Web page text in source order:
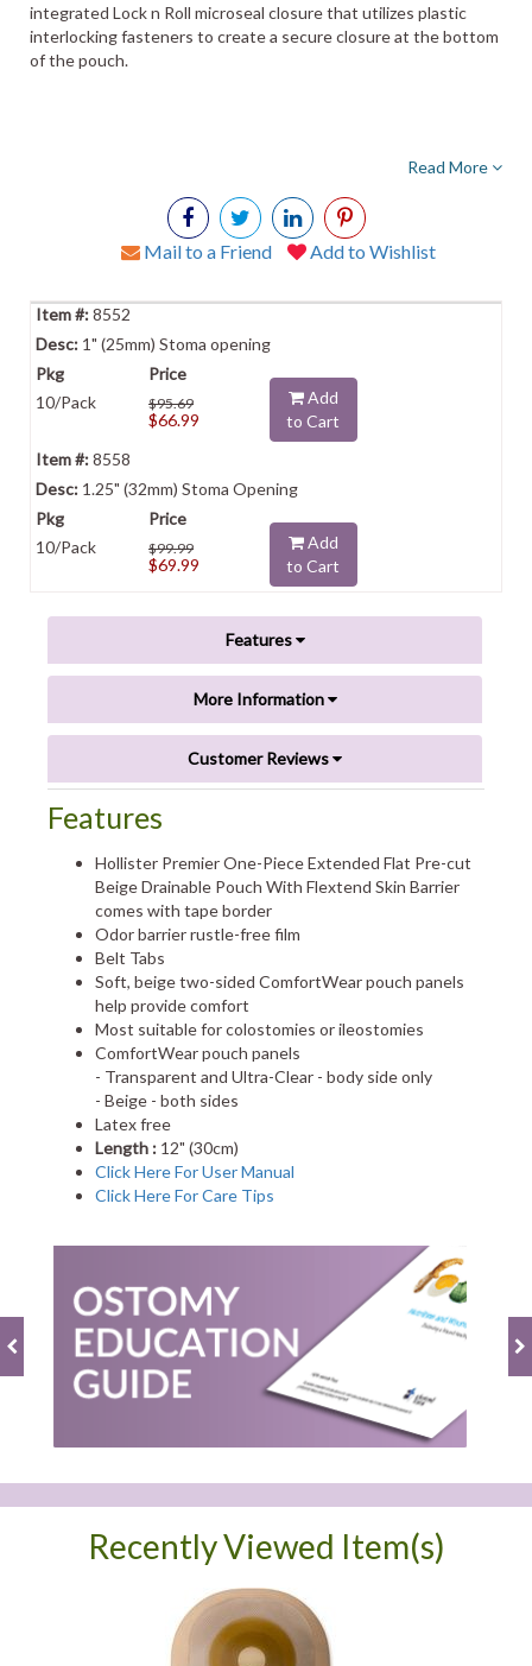
integrated Lock n Roll microseal closure that utilizes plastic
interlocking fasteners to create a secure closure at the bottom
of the pouch.
Read More
Mail to a Friend Add to Wishlist
8552
1" (25mm) Stoma opening
10/Pack $95.69
$66.99
Add
to Cart
8558
1.25" (32mm) Stoma Opening
10/Pack $99.99
$69.99
Add
to Cart
Features
More Information
Customer Reviews
Features
Hollister Premier One-Piece Extended Flat Pre-cut
Beige Drainable Pouch With Flextend Skin Barrier
comes with tape border
Odor barrier rustle-free film
Belt Tabs
Soft, beige two-sided ComfortWear pouch panels
help provide comfort
Most suitable for colostomies or ileostomies
ComfortWear pouch panels
- Transparent and Ultra-Clear - body side only
- Beige - both sides
Latex free
Length : 12" (30cm)
Click Here For User Manual
Click Here For Care Tips
Recently Viewed Item(s)